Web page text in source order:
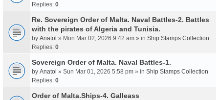
Replies: 0
Re. Sovereign Order of Malta. Naval Battles-2. Battles
with the pirates of Algeria and Tunisia.
by Anatol » Mon Mar 02, 2026 9:42 am » in Ship Stamps Collection
Replies: 0
Sovereign Order of Malta. Naval Battles-1.
by Anatol » Sun Mar 01, 2026 5:58 pm » in Ship Stamps Collection
Replies: 0
Order of Malta.Ships-4. Galleass